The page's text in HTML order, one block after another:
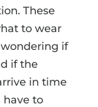
These
to wear
wondering if
if the
in time
have to